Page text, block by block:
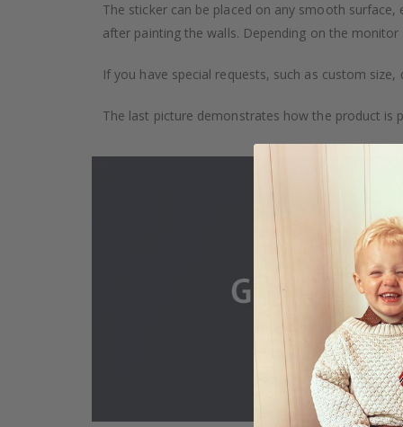
The sticker can be placed on any smooth
after painting the walls. Depending on the
If you have special requests, such as custom
The last picture demonstrates how the product is